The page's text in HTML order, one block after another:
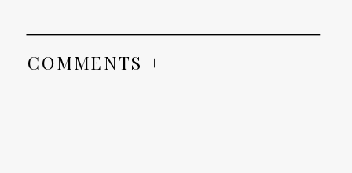
COMMENTS +